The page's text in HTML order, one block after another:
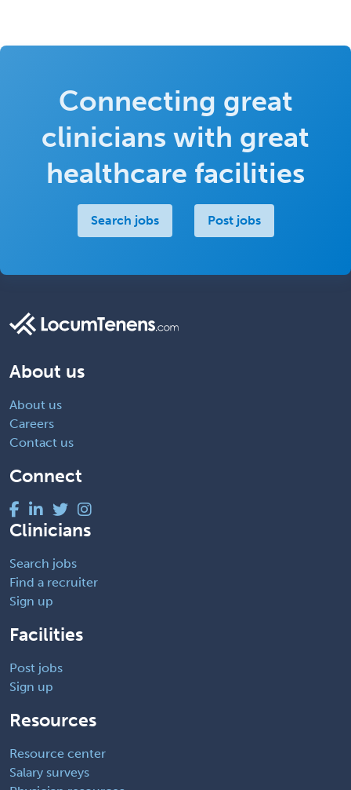
Connecting great
clinicians with great
healthcare facilities
Search jobs Post jobs
About us
About us
Careers
Contact us
Connect
Clinicians
Search jobs
Find a recruiter
Sign up
Facilities
Post jobs
Sign up
Resources
Resource center
Salary surveys